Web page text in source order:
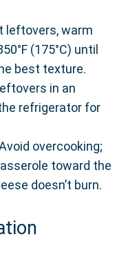
leftovers, warm
(175°C) until
best texture.
in an
refrigerator for
overcooking;
toward the
doesn’t burn.